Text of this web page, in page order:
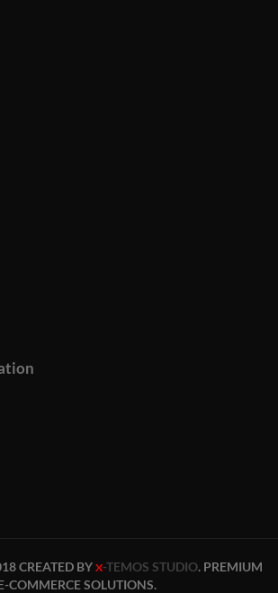
CREATED BYX-TEMOS STUDIO. PREMIUM
COMMERCE SOLUTIONS.